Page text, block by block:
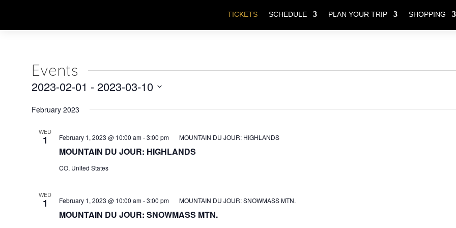
TICKETS SCHEDULE PLAN YOUR TRIP SHOPPING
Events
2023-02-01 - 2023-03-10
date.
February 2023
WED
1
MOUNTAIN DU JOUR: HIGHLANDS
February 1, 2023 @ 10:00 am-3:00 pm MOUNTAIN DU JOUR: HIGHLANDS
CO, United States
WED
1
MOUNTAIN DU JOUR: SNOWMASS MTN.
February 1, 2023 @ 10:00 am-3:00 pm MOUNTAIN DU JOUR: SNOWMASS MTN.